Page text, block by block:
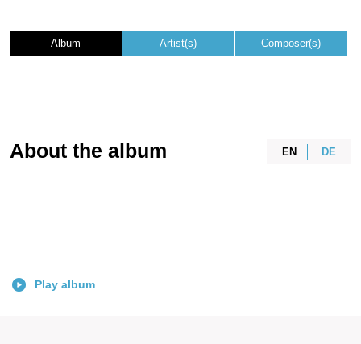
Album Artist(s) Composer(s)
EN DE
About the album
Play album